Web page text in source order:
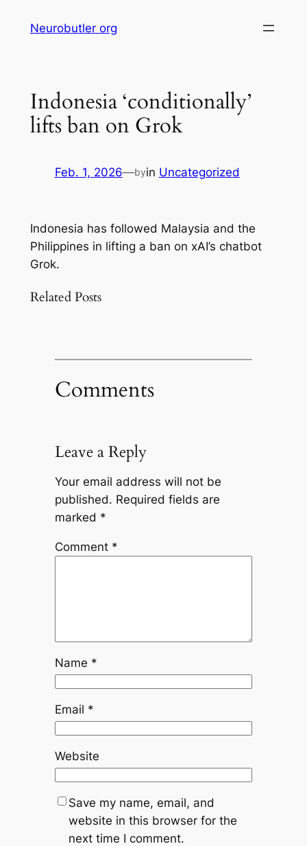
Neurobutler org
Indonesia ‘conditionally’
lifts ban on Grok
Feb. 1, 2026—byin Uncategorized
Indonesia has followed Malaysia and the
Philippines in lifting a ban on xAI’s chatbot
Grok.
Related Posts
Comments
Leave a Reply
Your email address will not be
published. Required fields are
marked *
Comment *
Name *
Email *
Website
Save my name, email, and
website in this browser for the
next time I comment.